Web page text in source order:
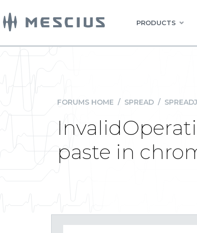
PRODUCTS
FORUMS HOME / SPREAD /
paste in